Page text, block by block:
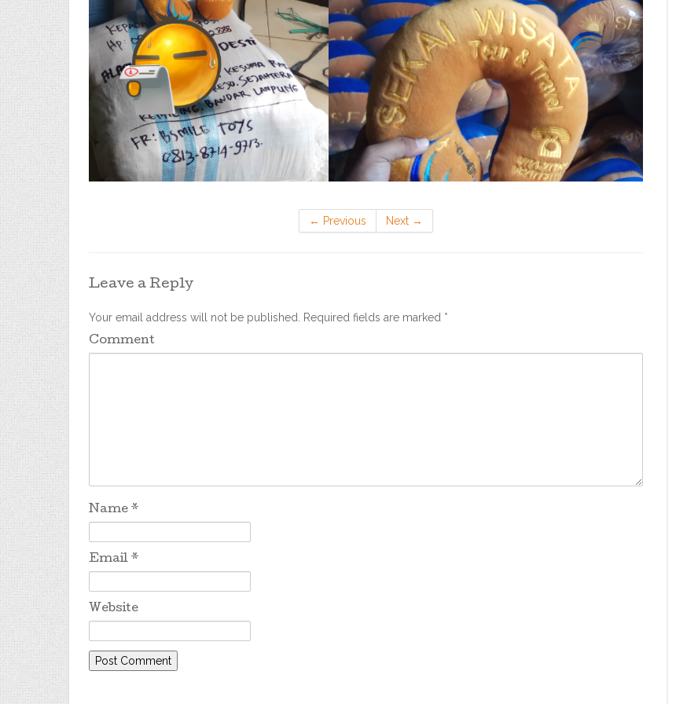
← Previous Next →
Leave a Reply
Your email address will not be published. Required fields are marked *
Comment
Name *
Email *
Website